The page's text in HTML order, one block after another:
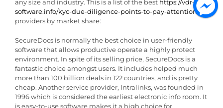
any size and industry. This is a list of the best https://vdr-
software.info/kyc-due-diligence-points-to-pay-attention-to/
providers by market share:
SecureDocs is normally the best choice in user-friendly
software that allows productive operate a highly protect
environment. In spite of its selling price, SecureDocs is a
fantastic choice amongst users. It includes helped much
more than 100 billion deals in 122 countries, and is pretty
cheap. Another service provider, Intralinks, was founded in
1996 which is considered the earliest electronic info room. It
is easy-to-use software makes it a high choice for